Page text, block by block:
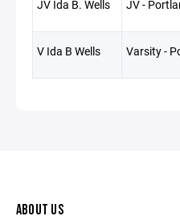
JV Ida B. Wells JV -
V Ida B Wells Varsity -
ABOUT US